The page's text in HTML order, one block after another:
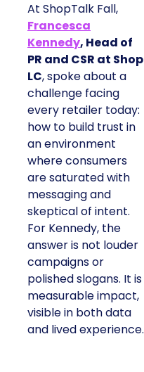
At ShopTalk Fall,
Francesca
Kennedy, Head of
PR and CSR at Shop
LC, spoke about a
challenge facing
every retailer today:
how to build trust in
an environment
where consumers
are saturated with
messaging and
skeptical of intent.
For Kennedy, the
answer is not louder
campaigns or
polished slogans. It is
measurable impact,
visible in both data
and lived experience.